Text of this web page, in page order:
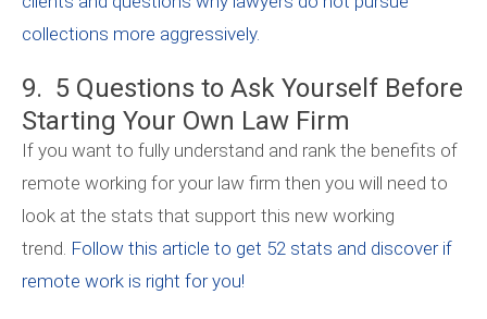
collections more aggressively.
9. 5 Questions to Ask Yourself Before
Starting Your Own Law Firm
If you want to fully understand and rank the benefits of
remote working for your law firm then you will need to
look at the stats that support this new working
trend. Follow this article to get 52 stats and discover if
remote work is right for you!